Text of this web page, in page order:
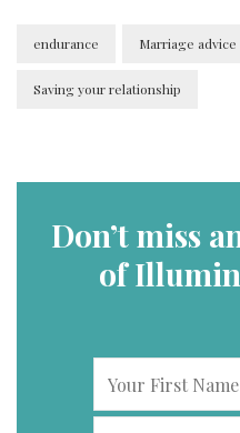
endurance Marriage advice
Saving your relationship
Don’t miss
of